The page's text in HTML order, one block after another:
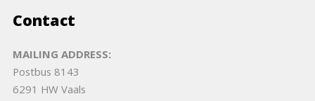
Contact
MAILING ADDRESS:
Postbus 8143
6291 HW Vaals